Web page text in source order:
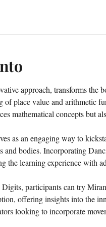
approach, transforms
of place value and arithmetic
mathematical concepts but
as an engaging way to
and bodies. Incorporating
the learning experience with
participants can try
offering insights into the
looking to incorporate